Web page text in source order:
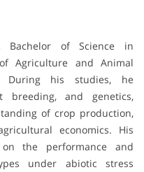
of Science in
Agriculture and Animal
During his studies, he
breeding, and genetics,
of crop production,
economics. His
the performance and
under abiotic stress